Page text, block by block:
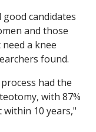
candidates
and those
a knee
found.
had the
with 87%
10 years,"